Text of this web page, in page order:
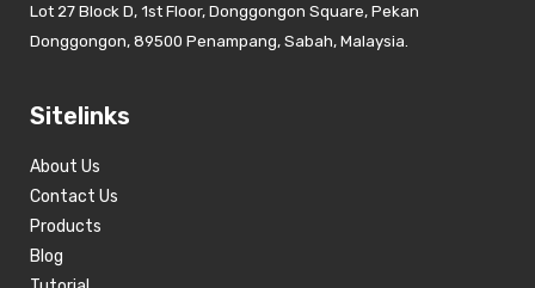
Lot 27 Block D, 1st Floor, Donggongon Square, Pekan
Donggongon, 89500 Penampang, Sabah, Malaysia.
Sitelinks
About Us
Contact Us
Products
Blog